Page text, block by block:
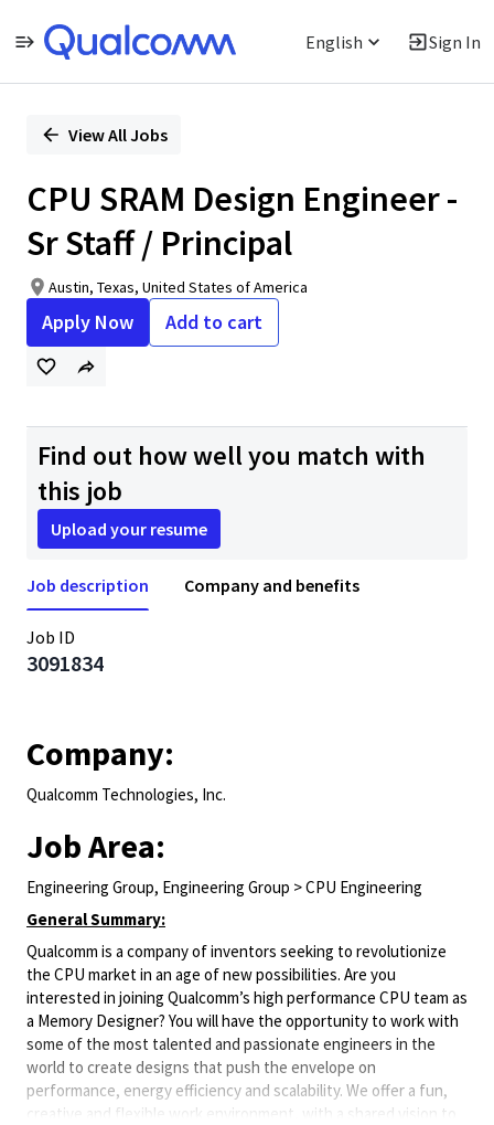
English Sign In
PositionView All Jobs
CPU SRAM Design Engineer -
Sr Staff / Principal
Austin, Texas, United States of America
Apply Now Add to cart
Find out how well you match with
this job
Upload your resume
Job description Company and benefits
Job ID
3091834
Company:
Qualcomm Technologies, Inc.
Job Area:
Engineering Group, Engineering Group > CPU Engineering
General Summary:
Qualcomm is a company of inventors seeking to revolutionize
the CPU market in an age of new possibilities. Are you
interested in joining Qualcomm’s high performance CPU team as
a Memory Designer? You will have the opportunity to work with
some of the most talented and passionate engineers in the
world to create designs that push the envelope on
performance, energy efficiency and scalability. We offer a fun,
creative and flexible work environment, with a shared vision to